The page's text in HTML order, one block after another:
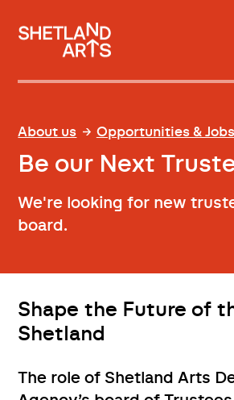
About us Opportunities & Jobs
Be our Next
We're looking for new
board.
Shape the Future of
Shetland
The role of Shetland Arts